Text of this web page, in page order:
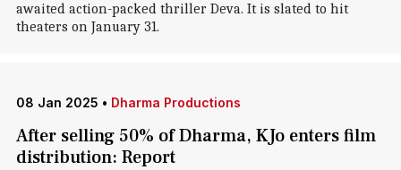
awaited action-packed thriller Deva. It is slated to hit
theaters on January 31.
08 Jan 2025 • Dharma Productions
After selling 50% of Dharma, KJo enters film
distribution: Report